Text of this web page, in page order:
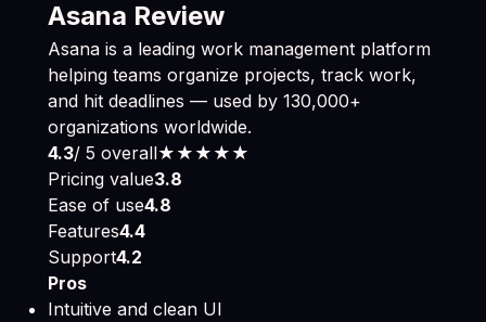
Asana Review
Asana is a leading work management platform
helping teams organize projects, track work,
and hit deadlines — used by 130,000+
organizations worldwide.
4.3/ 5 overall★★★★ ★
Pricing value3.8
Ease of use4.8
Features4.4
Support4.2
Pros
Intuitive and clean UI